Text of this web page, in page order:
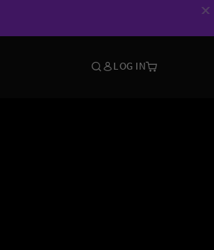
LOG IN